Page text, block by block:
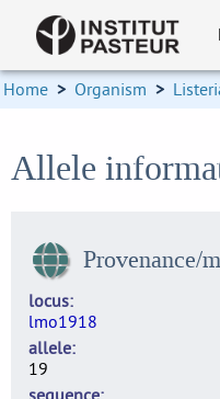
Home > Organism >
Allele
Provenance/
locus
lmo1918
allele
19
sequence